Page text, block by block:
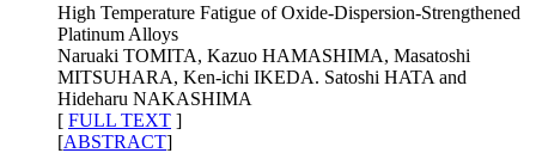
High Temperature Fatigue of Oxide-Dispersion-Strengthened
Platinum Alloys
Naruaki TOMITA, Kazuo HAMASHIMA, Masatoshi
MITSUHARA, Ken-ichi IKEDA. Satoshi HATA and
Hideharu NAKASHIMA
[ FULL TEXT ]
[ABSTRACT]